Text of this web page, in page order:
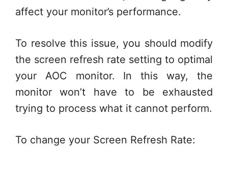
affect your monitor’s performance.
To resolve this issue, you should modify
the screen refresh rate setting to optimal
your AOC monitor. In this way, the
monitor won’t have to be exhausted
trying to process what it cannot perform.
To change your Screen Refresh Rate: